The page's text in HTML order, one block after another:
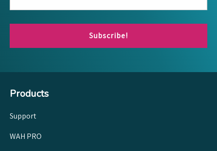
Subscribe!
Products
Support
WAH PRO